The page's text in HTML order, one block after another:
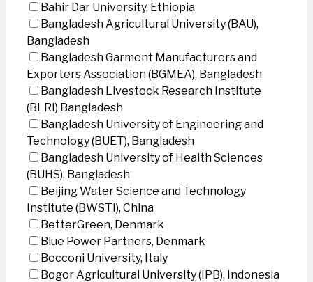
Bahir Dar University, Ethiopia
Bangladesh Agricultural University (BAU),
Bangladesh
Bangladesh Garment Manufacturers and
Exporters Association (BGMEA), Bangladesh
Bangladesh Livestock Research Institute
(BLRI) Bangladesh
Bangladesh University of Engineering and
Technology (BUET), Bangladesh
Bangladesh University of Health Sciences
(BUHS), Bangladesh
Beijing Water Science and Technology
Institute (BWSTI), China
BetterGreen, Denmark
Blue Power Partners, Denmark
Bocconi University, Italy
Bogor Agricultural University (IPB), Indonesia